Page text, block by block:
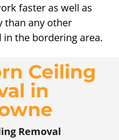
faster as well as
than any other
the bordering area.
Ceiling
in
Removal